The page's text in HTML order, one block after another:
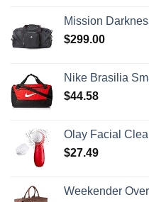
Mission Darkness X2 Faraday Duffel Bag + Detachable MOLLE Faraday
$299.00
Nike Brasilia Small
$44.58
Olay Facial Cleansing
$27.49
Weekender Overnight